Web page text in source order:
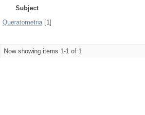
Subject
Queratometria[1]
Now showing items 1-1 of 1